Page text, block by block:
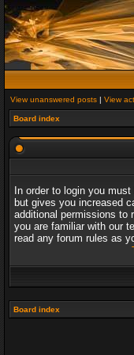
View unanswered posts | View
Board index
In order to login you
but gives you increased
additional permissions to
you are familiar with our
read any forum rules as
Board index